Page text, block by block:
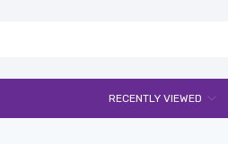
RECENTLY VIEWED